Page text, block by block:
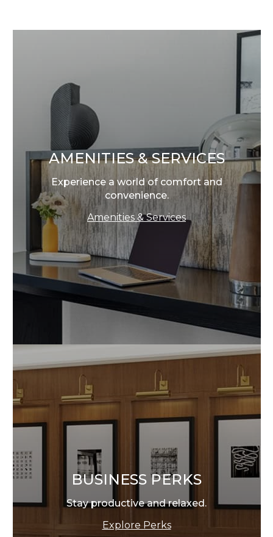
AMENITIES & SERVICES
Experience a world of comfort and
convenience.
Amenities & Services
BUSINESS PERKS
Stay productive and relaxed.
Explore Perks